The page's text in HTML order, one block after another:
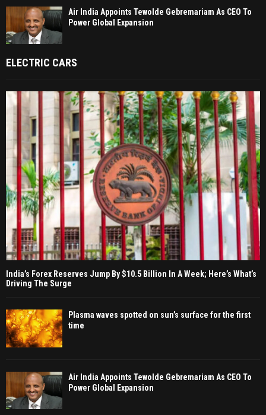
Air India Appoints Tewolde Gebremariam As CEO To
Power Global Expansion
ELECTRIC CARS
India’s Forex Reserves Jump By $10.5 Billion In A Week; Here’s What’s
Driving The Surge
Plasma waves spotted on sun’s surface for the first
time
Air India Appoints Tewolde Gebremariam As CEO To
Power Global Expansion